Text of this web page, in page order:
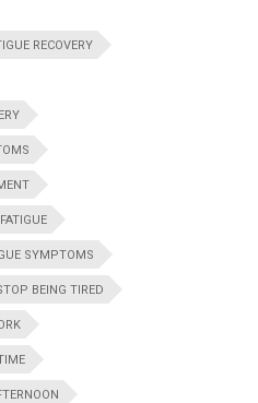
RECOVERY
FATIGUE
SYMPTOMS
BEING TIRED